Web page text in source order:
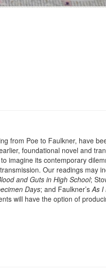
from Poe to Faulkner, have
foundational novel and
imagine its contemporary
Our readings may
and Guts in High School;
Days; and Faulkner’sAs I
will have the option of